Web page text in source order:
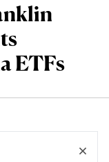
ETFs